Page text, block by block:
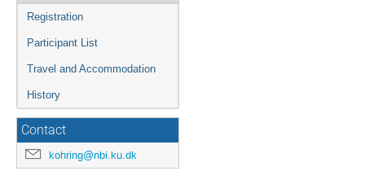
Registration
Participant List
Travel and Accommodation
History
Contact
kohring@nbi.ku.dk